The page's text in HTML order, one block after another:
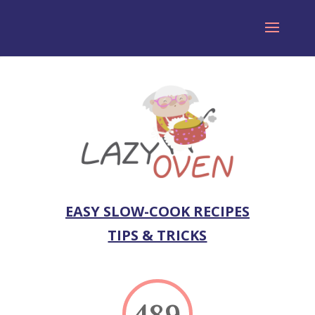
EASY SLOW-COOK RECIPES
TIPS & TRICKS